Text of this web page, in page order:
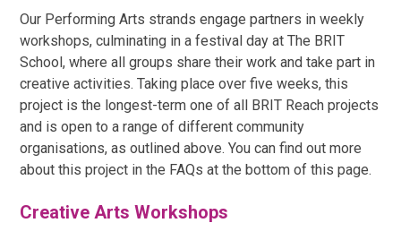
Our Performing Arts strands engage partners in weekly
workshops, culminating in a festival day at The BRIT
School, where all groups share their work and take part in
creative activities. Taking place over five weeks, this
project is the longest-term one of all BRIT Reach projects
and is open to a range of different community
organisations, as outlined above. You can find out more
about this project in the FAQs at the bottom of this page.
Creative Arts Workshops